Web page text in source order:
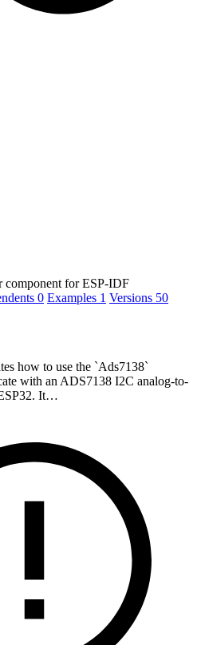
for ESP-IDF
0 Examples 1 Versions 50
how to use the `Ads7138`
with an ADS7138 I2C analog-to-
It…